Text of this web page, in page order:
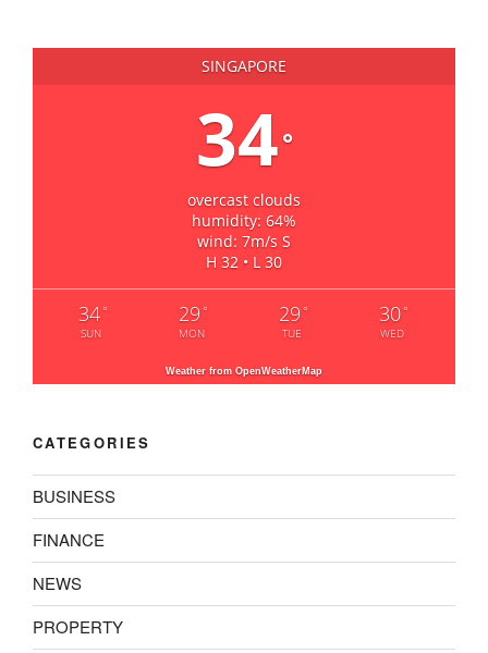
SINGAPORE
34°
overcast clouds
humidity: 64%
wind: 7m/s S
H 32 • L 30
34°
SUN
29°
MON
29°
TUE
30°
WED
Weather from OpenWeatherMap
CATEGORIES
BUSINESS
FINANCE
NEWS
PROPERTY